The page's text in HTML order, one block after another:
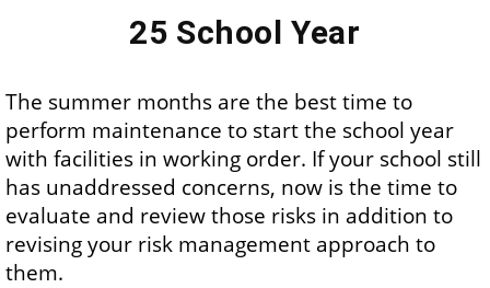
25 School Year
The summer months are the best time to
perform maintenance to start the school year
with facilities in working order. If your school still
has unaddressed concerns, now is the time to
evaluate and review those risks in addition to
revising your risk management approach to
them.